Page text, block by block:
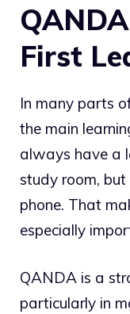
First
In many parts
the main
always have a
study room,
phone. That
especially
QANDA is a
particularly in